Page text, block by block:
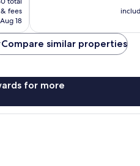
fees
18
Compare similar properties
for more